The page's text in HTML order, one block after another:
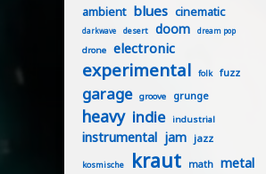
ambient blues cinematic
darkwave desert doom dream pop
drone electronic
experimental folk fuzz
garage groove grunge
heavy indie industrial
instrumental jam jazz
kosmische kraut math metal